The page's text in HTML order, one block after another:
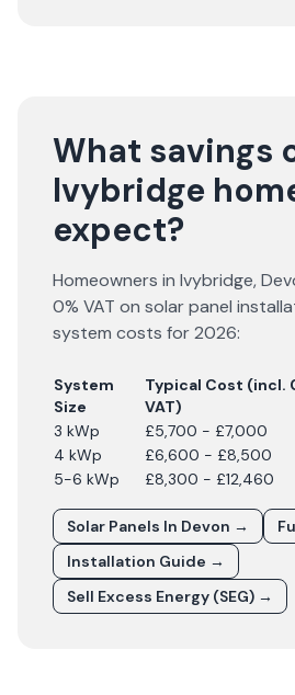
What savings
Ivybridge
expect?
Homeowners in Ivybridge,
0% VAT on solar panel
system costs for2026:
System
Size
Typical Cost (incl.
VAT)
3 kWp
£5,700 - £7,000
4 kWp
£6,600 - £8,500
5-6 kWp
£8,300 - £12,460
Solar Panels In Devon →
Installation Guide →
Sell Excess Energy (SEG) →